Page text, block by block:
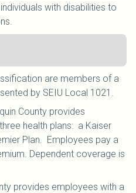
with disabilities to
are members of a
by SEIU Local 1021 .
County provides
health plans: a Kaiser
Plan. Employees pay a
Dependent coverage is
provides employees with a